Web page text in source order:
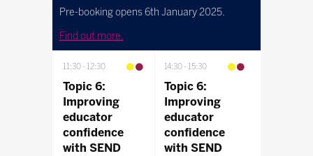
Pre-booking opens 6th January 2025.
Find out more.
11:30 12:30
Topic 6:
Improving
educator
confidence
with SEND
14:30 15:30
Topic 6:
Improving
educator
confidence
with SEND